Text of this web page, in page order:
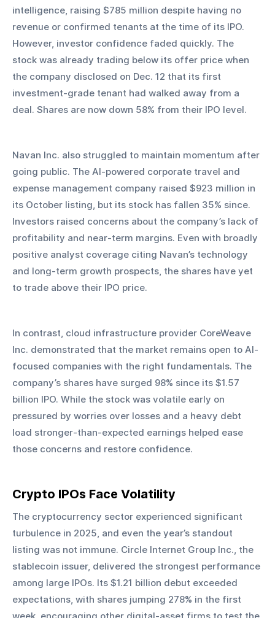
intelligence, raising $785 million despite having no
revenue or confirmed tenants at the time of its IPO.
However, investor confidence faded quickly. The
stock was already trading below its offer price when
the company disclosed on Dec. 12 that its first
investment-grade tenant had walked away from a
deal. Shares are now down 58% from their IPO level.
Navan Inc. also struggled to maintain momentum after
going public. The AI-powered corporate travel and
expense management company raised $923 million in
its October listing, but its stock has fallen 35% since.
Investors raised concerns about the company’s lack of
profitability and near-term margins. Even with broadly
positive analyst coverage citing Navan’s technology
and long-term growth prospects, the shares have yet
to trade above their IPO price.
In contrast, cloud infrastructure provider CoreWeave
Inc. demonstrated that the market remains open to AI-
focused companies with the right fundamentals. The
company’s shares have surged 98% since its $1.57
billion IPO. While the stock was volatile early on
pressured by worries over losses and a heavy debt
load stronger-than-expected earnings helped ease
those concerns and restore confidence.
Crypto IPOs Face Volatility
The cryptocurrency sector experienced significant
turbulence in 2025, and even the year’s standout
listing was not immune. Circle Internet Group Inc., the
stablecoin issuer, delivered the strongest performance
among large IPOs. Its $1.21 billion debut exceeded
expectations, with shares jumping 278% in the first
week, encouraging other digital-asset firms to test the